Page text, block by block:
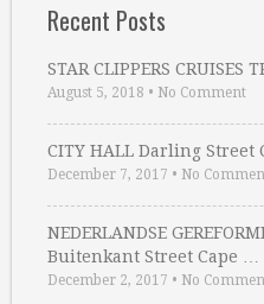
Recent Posts
STAR CLIPPERS CRUISES
August 5, 2018 • No Comment
CITY HALL Darling Street
December 7, 2017 • No
NEDERLANDSE
Buitenkant Street Cape …
December 2, 2017 • No